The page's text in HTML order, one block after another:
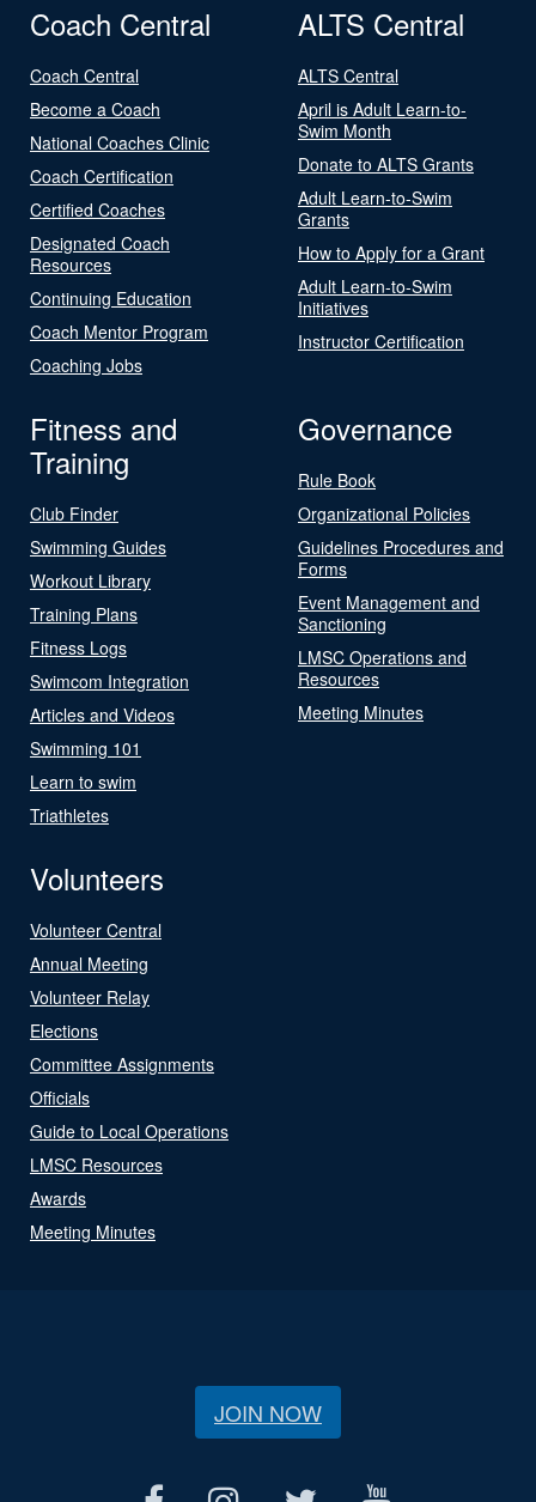
Coach Central
Coach Central
Become a Coach
National Coaches Clinic
Coach Certification
Certified Coaches
Designated Coach
Resources
Continuing Education
Coach Mentor Program
Coaching Jobs
ALTS Central
ALTS Central
April is Adult Learn-to-
Swim Month
Donate to ALTS Grants
Adult Learn-to-Swim
Grants
How to Apply for a Grant
Adult Learn-to-Swim
Initiatives
Instructor Certification
Fitness and
Training
Club Finder
Swimming Guides
Workout Library
Training Plans
Fitness Logs
Swimcom Integration
Articles and Videos
Swimming 101
Learn to swim
Triathletes
Governance
Rule Book
Organizational Policies
Guidelines Procedures and
Forms
Event Management and
Sanctioning
LMSC Operations and
Resources
Meeting Minutes
Volunteers
Volunteer Central
Annual Meeting
Volunteer Relay
Elections
Committee Assignments
Officials
Guide to Local Operations
LMSC Resources
Awards
Meeting Minutes
JOIN NOW